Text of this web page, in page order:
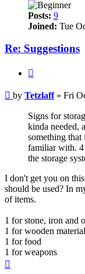
Posts: 9
Joined: Tue
Re: Suggestions
Post
by Tetzlaff» Fri
Signs for
kinda needed,
something that
familiar with. 4
the storage
I don't get you on
should be used? In
of items.
1 for stone, iron and
1 for wooden
1 for food
1 for weapons